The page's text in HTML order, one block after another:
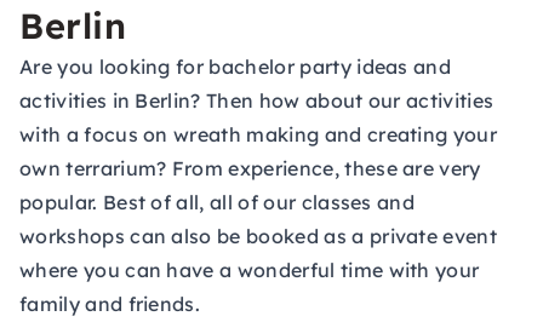
Berlin
Are you looking for bachelor party ideas and
activities in Berlin? Then how about our activities
with a focus on wreath making and creating your
own terrarium? From experience, these are very
popular. Best of all, all of our classes and
workshops can also be booked as a private event
where you can have a wonderful time with your
family and friends.